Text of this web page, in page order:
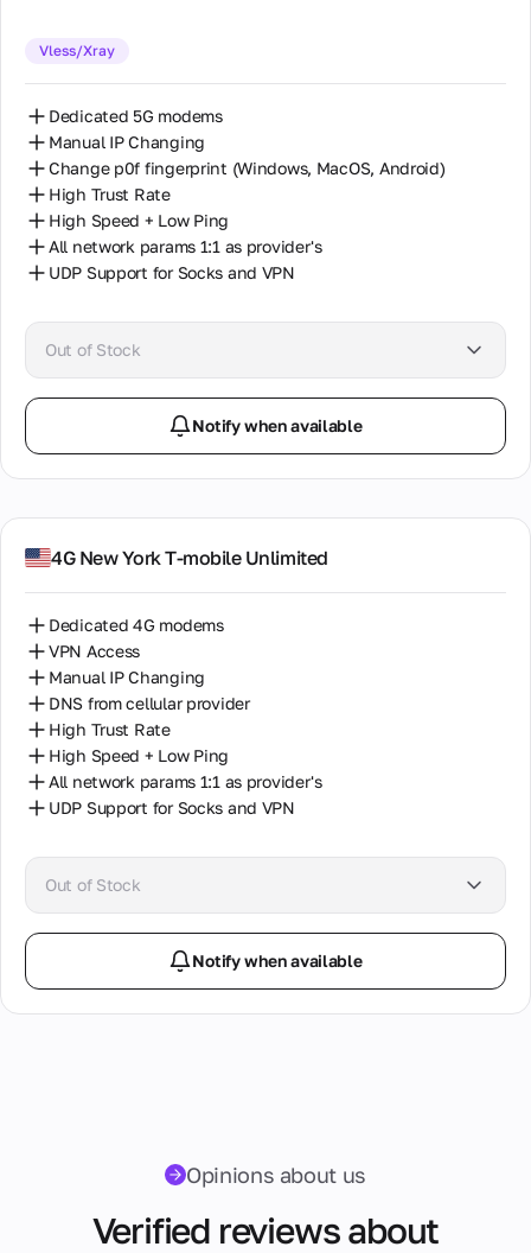
Vless/Xray
Dedicated 5G modems
Manual IP Changing
Change p0f fingerprint (Windows, MacOS, Android)
High Trust Rate
High Speed + Low Ping
All network params 1:1 as provider's
UDP Support for Socks and VPN
Out of Stock
Notify when available
4G New York T-mobile Unlimited
Dedicated 4G modems
VPN Access
Manual IP Changing
DNS from cellular provider
High Trust Rate
High Speed + Low Ping
All network params 1:1 as provider's
UDP Support for Socks and VPN
Out of Stock
Notify when available
Opinions about us
Verified reviews about